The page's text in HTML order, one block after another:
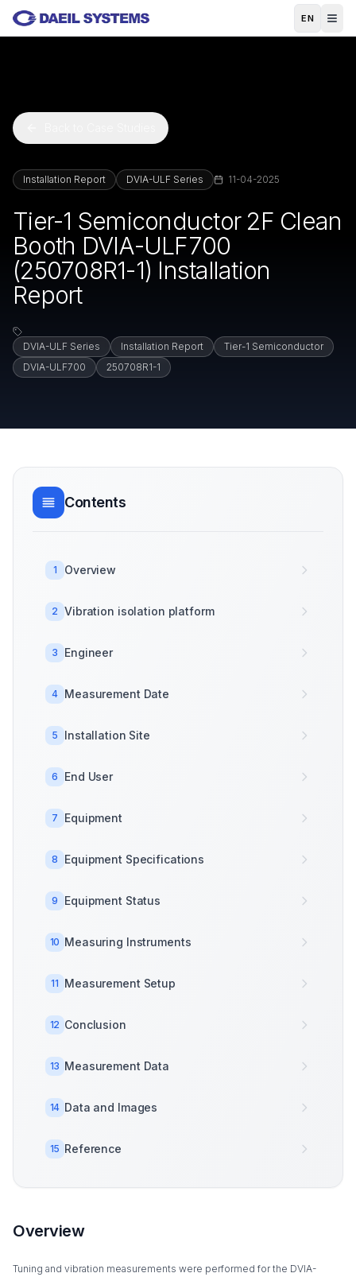
Skip to main content
EN
Installation Report DVIA-ULF Series 11-04-2025
Tier-1 Semiconductor 2F Clean
Booth DVIA-ULF700
(250708R1-1) Installation
Report
DVIA-ULF Series Installation Report
Tier-1 Semiconductor
DVIA-ULF700
250708R1-1
Contents
1 Overview
2 Vibration isolation platform
3 Engineer
4 Measurement Date
5 Installation Site
6 End User
7 Equipment
8 Equipment Specifications
9 Equipment Status
10 Measuring Instruments
11 Measurement Setup
12 Conclusion
13 Measurement Data
14 Data and Images
15 Reference
Overview
Tuning and vibration measurements were performed for the DVIA-